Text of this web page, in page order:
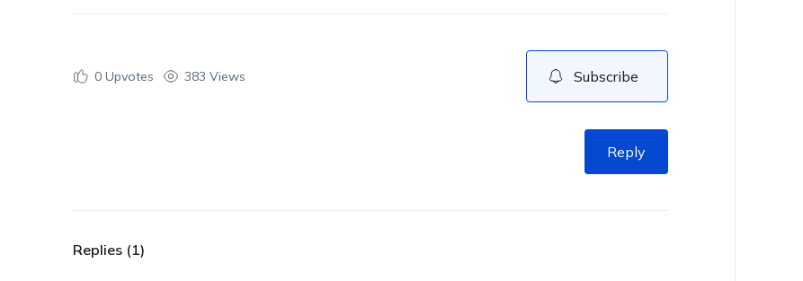
0Upvotes 383 Views Subscribe
Reply
Replies (1)